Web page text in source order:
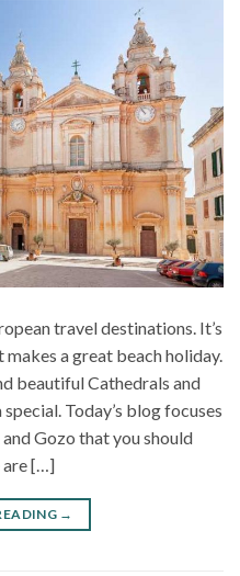
travel destinations. It’s
a great beach holiday.
beautiful Cathedrals and
Today’s blog focuses
Gozo that you should
are […]
→